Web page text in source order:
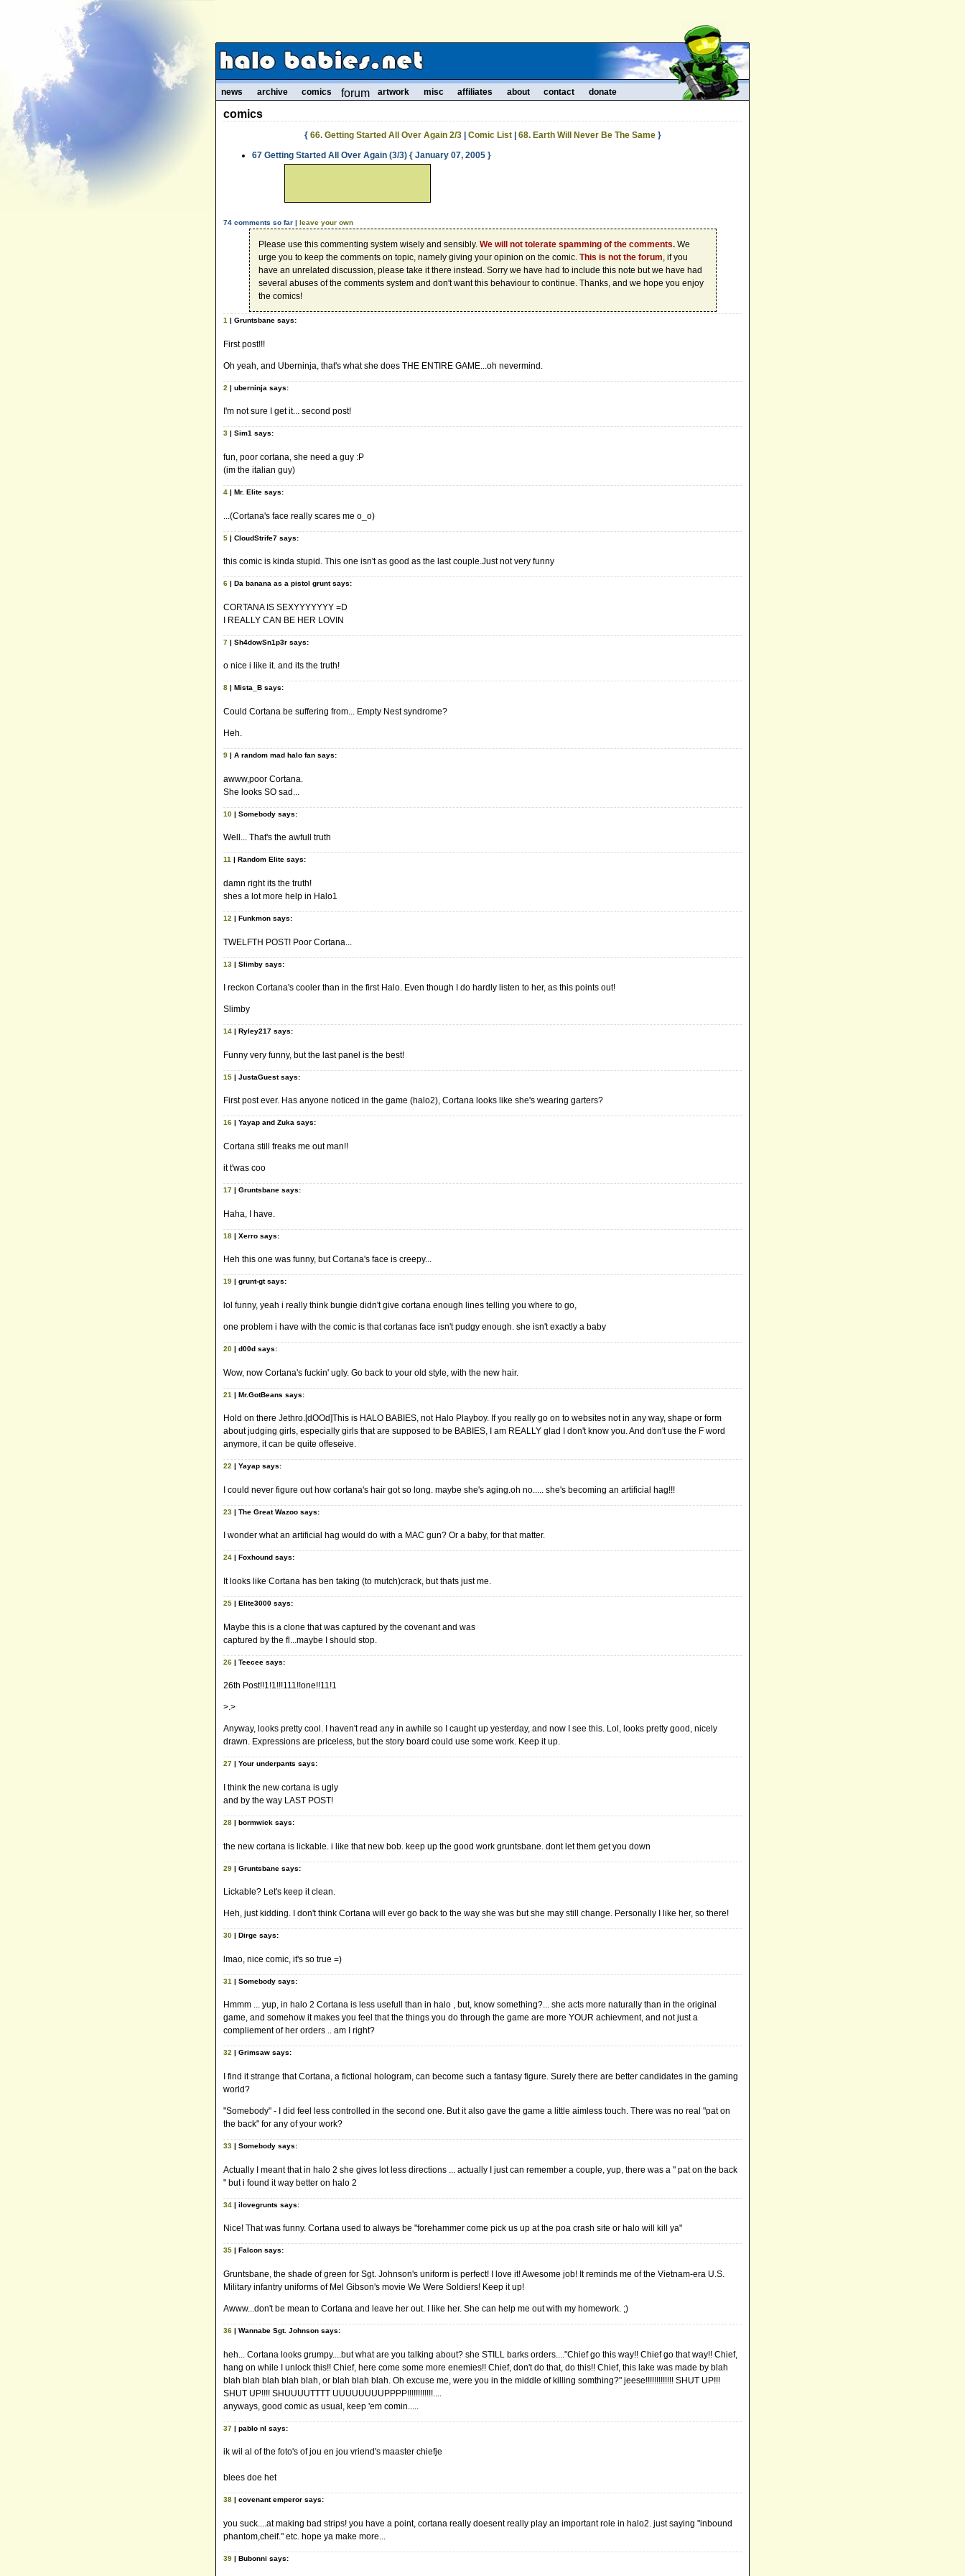
news archive comics forum artwork misc affiliates about contact donate
comics
{ 66. Getting Started All Over Again 2/3| Comic List| 68. Earth Will Never Be The Same}
67 Getting Started All Over Again (3/3) { January 07, 2005 }
74 comments so far | leave your own
Please use this commenting system wisely and sensibly. We will not tolerate spamming of the comments.We
urge you to keep the comments on topic, namely giving your opinion on the comic. This is not the forum, if you
have an unrelated discussion, please take it there instead. Sorry we have had to include this note but we have had
several abuses of the comments system and don't want this behaviour to continue. Thanks, and we hope you enjoy
the comics!
1 | Gruntsbane says:
First post!!!
Oh yeah, and Uberninja, that's what she does THE ENTIRE GAME...oh nevermind.
2 | uberninja says:
I'm not sure I get it... second post!
3 | Sim1 says:
fun, poor cortana, she need a guy :P
(im the italian guy)
4 | Mr. Elite says:
...(Cortana's face really scares me o_o)
5 | CloudStrife7 says:
this comic is kinda stupid. This one isn't as good as the last couple.Just not very funny
6 | Da banana as a pistol grunt says:
CORTANA IS SEXYYYYYYY =D
I REALLY CAN BE HER LOVIN
7 | Sh4dowSn1p3r says:
o nice i like it. and its the truth!
8 | Mista_B says:
Could Cortana be suffering from... Empty Nest syndrome?
Heh.
9 | A random mad halo fan says:
awww,poor Cortana.
She looks SO sad...
10 | Somebody says:
Well... That's the awfull truth
11 | Random Elite says:
damn right its the truth!
shes a lot more help in Halo1
12 | Funkmon says:
TWELFTH POST! Poor Cortana...
13 | Slimby says:
I reckon Cortana's cooler than in the first Halo. Even though I do hardly listen to her, as this points out!
Slimby
14 | Ryley217 says:
Funny very funny, but the last panel is the best!
15 | JustaGuest says:
First post ever. Has anyone noticed in the game (halo2), Cortana looks like she's wearing garters?
16 | Yayap and Zuka says:
Cortana still freaks me out man!!
it t'was coo
17 | Gruntsbane says:
Haha, I have.
18 | Xerro says:
Heh this one was funny, but Cortana's face is creepy...
19 | grunt-gt says:
lol funny, yeah i really think bungie didn't give cortana enough lines telling you where to go,
one problem i have with the comic is that cortanas face isn't pudgy enough. she isn't exactly a baby
20 | d00d says:
Wow, now Cortana's fuckin' ugly. Go back to your old style, with the new hair.
21 | Mr.GotBeans says:
Hold on there Jethro.[dOOd]This is HALO BABIES, not Halo Playboy. If you really go on to websites not in any way, shape or form
about judging girls, especially girls that are supposed to be BABIES, I am REALLY glad I don't know you. And don't use the F word
anymore, it can be quite offeseive.
22 | Yayap says:
I could never figure out how cortana's hair got so long. maybe she's aging.oh no..... she's becoming an artificial hag!!!
23 | The Great Wazoo says:
I wonder what an artificial hag would do with a MAC gun? Or a baby, for that matter.
24 | Foxhound says:
It looks like Cortana has ben taking (to mutch)crack, but thats just me.
25 | Elite3000 says:
Maybe this is a clone that was captured by the covenant and was
captured by the fl...maybe I should stop.
26 | Teecee says:
26th Post!!1!1!!!111!!one!!11!1
>.>
Anyway, looks pretty cool. I haven't read any in awhile so I caught up yesterday, and now I see this. Lol, looks pretty good, nicely
drawn. Expressions are priceless, but the story board could use some work. Keep it up.
27 | Your underpants says:
I think the new cortana is ugly
and by the way LAST POST!
28 | bormwick says:
the new cortana is lickable. i like that new bob. keep up the good work gruntsbane. dont let them get you down
29 | Gruntsbane says:
Lickable? Let's keep it clean.
Heh, just kidding. I don't think Cortana will ever go back to the way she was but she may still change. Personally I like her, so there!
30 | Dirge says:
lmao, nice comic, it's so true =)
31 | Somebody says:
Hmmm ... yup, in halo 2 Cortana is less usefull than in halo , but, know something?... she acts more naturally than in the original
game, and somehow it makes you feel that the things you do through the game are more YOUR achievment, and not just a
compliement of her orders .. am I right?
32 | Grimsaw says:
I find it strange that Cortana, a fictional hologram, can become such a fantasy figure. Surely there are better candidates in the gaming
world?
"Somebody" - I did feel less controlled in the second one. But it also gave the game a little aimless touch. There was no real "pat on
the back" for any of your work?
33 | Somebody says:
Actually I meant that in halo 2 she gives lot less directions ... actually I just can remember a couple, yup, there was a " pat on the back
" but i found it way better on halo 2
34 | ilovegrunts says:
Nice! That was funny. Cortana used to always be "forehammer come pick us up at the poa crash site or halo will kill ya"
35 | Falcon says:
Gruntsbane, the shade of green for Sgt. Johnson's uniform is perfect! I love it! Awesome job! It reminds me of the Vietnam-era U.S.
Military infantry uniforms of Mel Gibson's movie We Were Soldiers! Keep it up!
Awww...don't be mean to Cortana and leave her out. I like her. She can help me out with my homework. ;)
36 | Wannabe Sgt. Johnson says:
heh... Cortana looks grumpy....but what are you talking about? she STILL barks orders...."Chief go this way!! Chief go that way!! Chief,
hang on while I unlock this!! Chief, here come some more enemies!! Chief, don't do that, do this!! Chief, this lake was made by blah
blah blah blah blah blah, or blah blah blah. Oh excuse me, were you in the middle of killing somthing?" jeese!!!!!!!!!!!!! SHUT UP!!!
SHUT UP!!!! SHUUUUTTTT UUUUUUUUPPPP!!!!!!!!!!!!....
anyways, good comic as usual, keep 'em comin.....
37 | pablo nl says:
ik wil al of the foto's of jou en jou vriend's maaster chiefje
blees doe het
38 | covenant emperor says:
you suck....at making bad strips! you have a point, cortana really doesent really play an important role in halo2. just saying "inbound
phantom,cheif." etc. hope ya make more...
39 | Bubonni says: